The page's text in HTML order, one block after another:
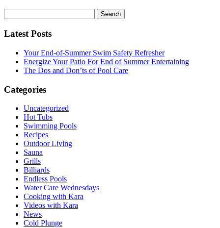
for:
Latest Posts
Your End-of-Summer Swim Safety Refresher
Energize Your Patio For End of Summer Entertaining
The Dos and Don’ts of Pool Care
Categories
Uncategorized
Hot Tubs
Swimming Pools
Recipes
Outdoor Living
Sauna
Grills
Billiards
Endless Pools
Water Care Wednesdays
Cooking with Kara
Videos with Kara
News
Cold Plunge